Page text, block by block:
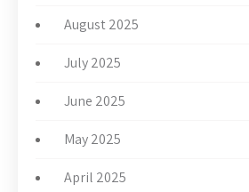
August 2025
July 2025
June 2025
May 2025
April 2025